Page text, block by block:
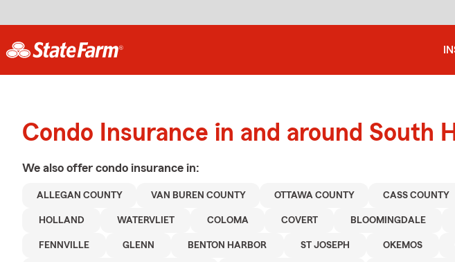
Condo Insurance in and around South
We also offer condo insurance in:
ALLEGAN COUNTY VAN BUREN COUNTY OTTAWA COUNTY CASS COUNTY
HOLLAND WATERVLIET COLOMA COVERT BLOOMINGDALE
FENNVILLE GLENN BENTON HARBOR ST JOSEPH OKEMOS